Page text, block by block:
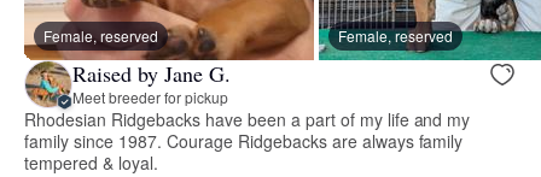
Female, reserved Female, reserved
Raised by Jane G.
Meet breeder for pickup
Rhodesian Ridgebacks have been a part of my life and my
family since 1987. Courage Ridgebacks are always family
tempered & loyal.